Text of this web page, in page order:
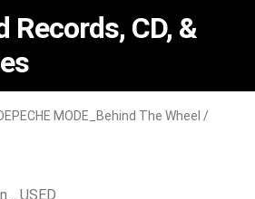
Records, CD, &
MODE_Behind The Wheel /
.. USED